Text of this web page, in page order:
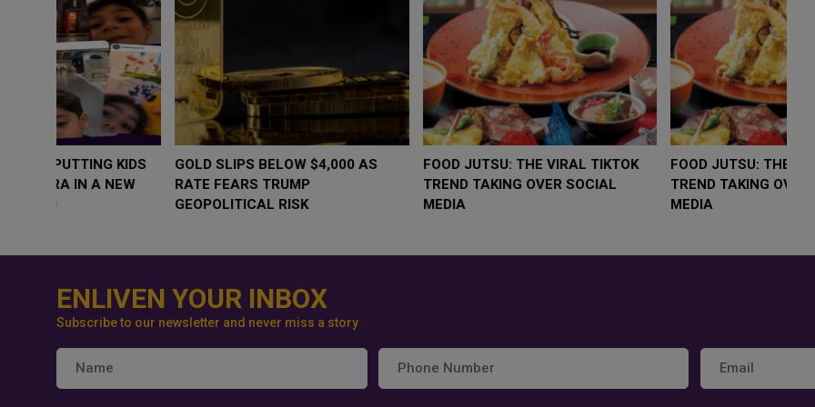
WHY BRANDS ARE PUTTING KIDS
BEHIND THE CAMERA IN A NEW
INSTAGRAM TREND
GOLD SLIPS BELOW $4,000 AS
RATE FEARS TRUMP
GEOPOLITICAL RISK
FOOD JUTSU: THE VIRAL TIKTOK
TREND TAKING OVER SOCIAL
ENLIVEN YOUR INBOX
Subscribe to our newsletter and never miss a story